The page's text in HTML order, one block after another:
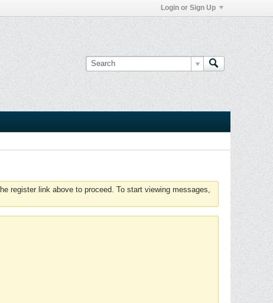
Login or Sign Up
register link above to proceed. To start viewing messages,